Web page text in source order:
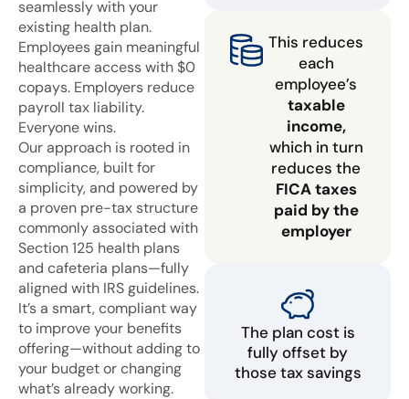
seamlessly with your
existing health plan.
Employees gain meaningful
healthcare access with $0
copays. Employers reduce
payroll tax liability.
Everyone wins.
Our approach is rooted in
compliance, built for
simplicity, and powered by
a proven pre-tax structure
commonly associated with
Section 125 health plans
and cafeteria plans—fully
aligned with IRS guidelines.
It’s a smart, compliant way
to improve your benefits
offering—without adding to
your budget or changing
what’s already working.
This reduces
each
employee’s
taxable
income,
which in turn
reduces the
FICA taxes
paid by the
employer
The plan cost is
fully offset by
those tax savings